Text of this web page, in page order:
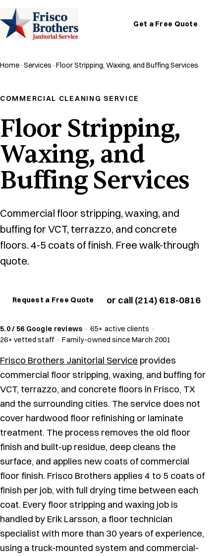
Get a Free Quote
Home· Services · Floor Stripping, Waxing, and Buffing Services
COMMERCIAL CLEANING SERVICE
Floor Stripping,
Waxing, and
Buffing Services
Commercial floor stripping, waxing, and
buffing for VCT, terrazzo, and concrete
floors. 4-5 coats of finish. Free walk-through
quote.
Request a Free Quote or call (214) 618-0816
5.0 / 56 Google reviews ·65+ active clients ·
26+ vetted staff ·Family-owned since March 2001
Frisco Brothers Janitorial Service provides
commercial floor stripping, waxing, and buffing for
VCT, terrazzo, and concrete floors in Frisco, TX
and the surrounding cities. The service does not
cover hardwood floor refinishing or laminate
treatment. The process removes the old floor
finish and built-up residue, deep cleans the
surface, and applies new coats of commercial
floor finish. Frisco Brothers applies 4 to 5 coats of
finish per job, with full drying time between each
coat. Every floor stripping and waxing job is
handled by Erik Larsson, a floor technician
specialist with more than 30 years of experience,
using a truck-mounted system and commercial-